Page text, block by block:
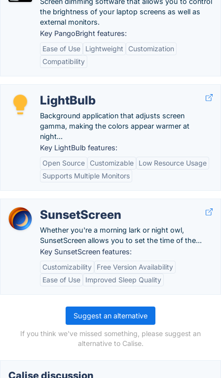
the brightness of your laptop screens as well as
external monitors.
Key PangoBright features:
Ease of Use
Lightweight
Customization
Compatibility
LightBulb
Background application that adjusts screen
gamma, making the colors appear warmer at
night...
Key LightBulb features:
Open Source
Customizable
Low Resource Usage
Supports Multiple Monitors
SunsetScreen
Whether you're a morning lark or night owl,
SunsetScreen allows you to set the time of the...
Key SunsetScreen features:
Customizability
Free Version Availability
Ease of Use
Improved Sleep Quality
Suggest an alternative
If you think we've missed something, please suggest an
alternative to Calise.
Calise discussion